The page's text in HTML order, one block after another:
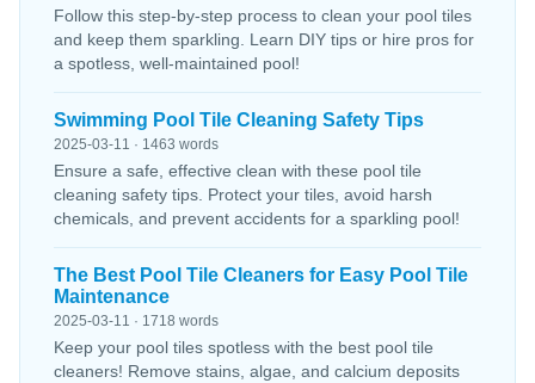
Follow this step-by-step process to clean your pool tiles
and keep them sparkling. Learn DIY tips or hire pros for
a spotless, well-maintained pool!
Swimming Pool Tile Cleaning Safety Tips
2025-03-11 · 1463 words
Ensure a safe, effective clean with these pool tile
cleaning safety tips. Protect your tiles, avoid harsh
chemicals, and prevent accidents for a sparkling pool!
The Best Pool Tile Cleaners for Easy Pool Tile
Maintenance
2025-03-11 · 1718 words
Keep your pool tiles spotless with the best pool tile
cleaners! Remove stains, algae, and calcium deposits